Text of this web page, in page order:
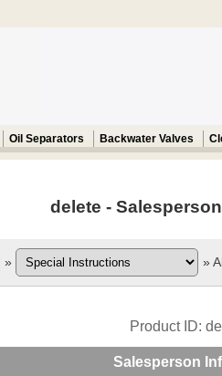
Oil Separators Backwater Valves
delete -
» »
Product ID
Salesperson